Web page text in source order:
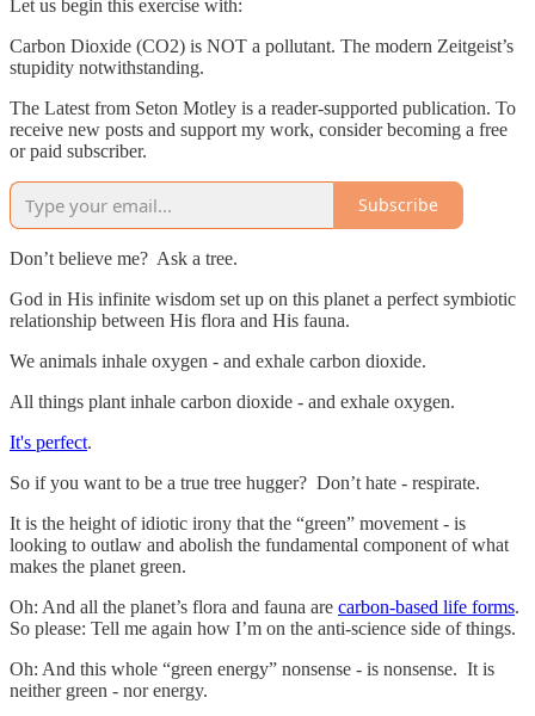
Let us begin this exercise with:
Carbon Dioxide (CO2) is NOT a pollutant. The modern Zeitgeist’s
stupidity notwithstanding.
The Latest from Seton Motley is a reader-supported publication. To
receive new posts and support my work, consider becoming a free
or paid subscriber.
Subscribe
Don’t believe me? Ask a tree.
God in His infinite wisdom set up on this planet a perfect symbiotic
relationship between His flora and His fauna.
We animals inhale oxygen - and exhale carbon dioxide.
All things plant inhale carbon dioxide - and exhale oxygen.
It's perfect.
So if you want to be a true tree hugger? Don’t hate - respirate.
It is the height of idiotic irony that the “green” movement - is
looking to outlaw and abolish the fundamental component of what
makes the planet green.
Oh: And all the planet’s flora and fauna are carbon-based life forms.
So please: Tell me again how I’m on the anti-science side of things.
Oh: And this whole “green energy” nonsense - is nonsense. It is
neither green - nor energy.